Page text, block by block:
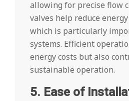
allowing for precise flow
valves help reduce
which is particularly
systems. Efficient
energy costs but also
sustainable operation.
5. Ease of